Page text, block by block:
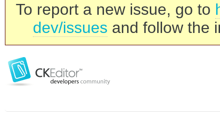
To report a new issue, go to
dev/issues and follow the